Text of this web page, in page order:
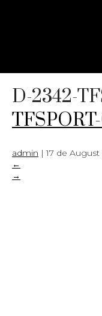
D-2342-
admin |17 de
←
→